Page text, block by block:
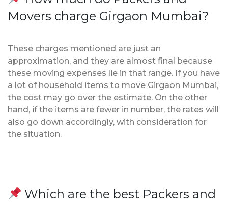
Movers charge Girgaon Mumbai?
These charges mentioned are just an
approximation, and they are almost final because
these moving expenses lie in that range. If you have
a lot of household items to move Girgaon Mumbai,
the cost may go over the estimate. On the other
hand, if the items are fewer in number, the rates will
also go down accordingly, with consideration for
the situation.
Which are the best Packers and